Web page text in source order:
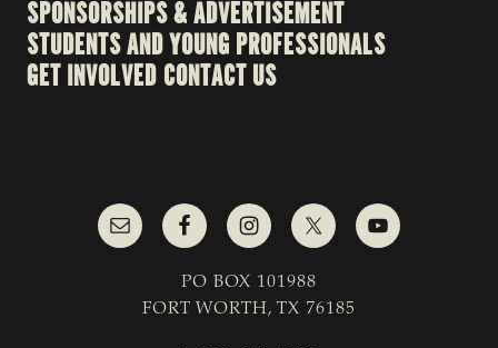
SPONSORSHIPS & ADVERTISEMENT
STUDENTS AND YOUNG PROFESSIONALS
GET INVOLVED CONTACT US
PO BOX 101988
FORT WORTH, TX 76185